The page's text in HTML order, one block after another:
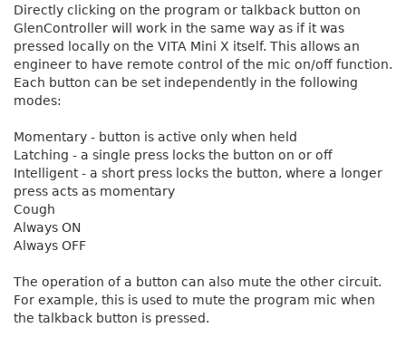
Directly clicking on the program or talkback button on
GlenController will work in the same way as if it was
pressed locally on the VITA Mini X itself. This allows an
engineer to have remote control of the mic on/off function.
Each button can be set independently in the following
modes:
Momentary - button is active only when held
Latching - a single press locks the button on or off
Intelligent - a short press locks the button, where a longer
press acts as momentary
Cough
Always ON
Always OFF
The operation of a button can also mute the other circuit.
For example, this is used to mute the program mic when
the talkback button is pressed.